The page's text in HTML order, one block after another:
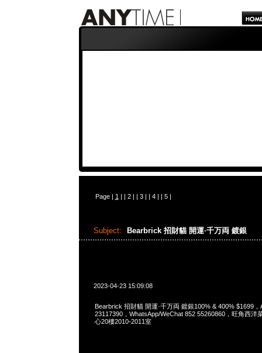
Page | 1 | | 2| | 3| | 4| | 5|
Subject: Bearbrick 招財貓 開運·千万両 鍍銀
2023-04-23 15:09:08
Bearbrick 招財貓 開運·千万両 鍍銀100% & 400% $1699，
23117390，WhatsApp/WeChat 852 55260860，旺角西洋
心20樓2010-2011室